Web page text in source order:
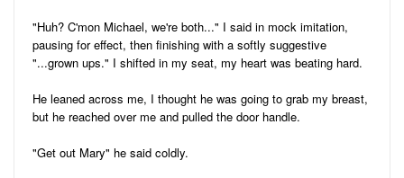
"Huh? C'mon Michael, we're both..." I said in mock imitation,
pausing for effect, then finishing with a softly suggestive
"...grown ups." I shifted in my seat, my heart was beating hard.
He leaned across me, I thought he was going to grab my breast,
but he reached over me and pulled the door handle.
"Get out Mary" he said coldly.